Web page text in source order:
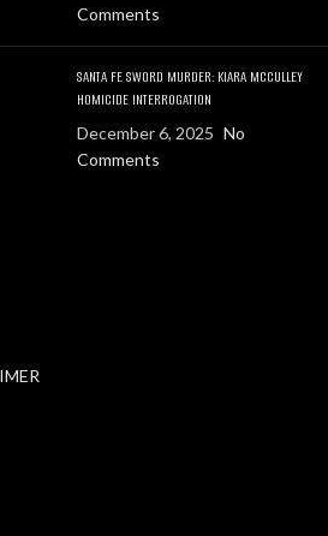
Comments
SANTA FE SWORD MURDER: KIARA MCCULLEY
HOMICIDE INTERROGATION
December 6, 2025 No
Comments